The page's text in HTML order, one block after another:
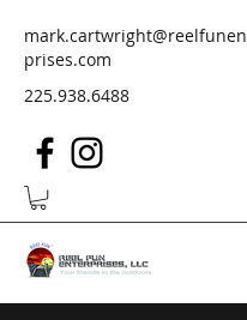
prises.com
225.938.6488